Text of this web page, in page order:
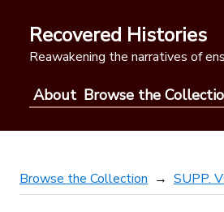
contentRecovered Histories
Reawakening the narratives of
About Browse the
Browse the Collection SUPP.